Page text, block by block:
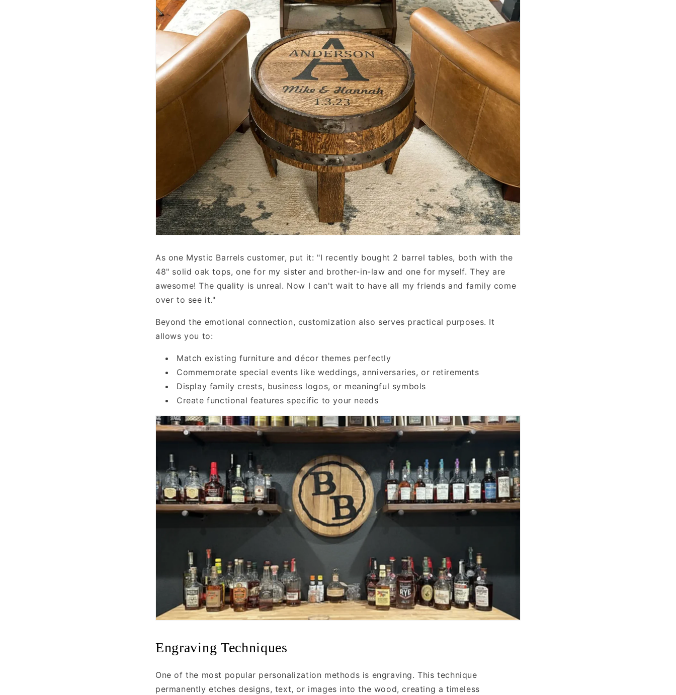
As one Mystic Barrels customer, put it: "I recently bought 2 barrel tables, both with the
48" solid oak tops, one for my sister and brother-in-law and one for myself. They are
awesome! The quality is unreal. Now I can't wait to have all my friends and family come
over to see it."
Beyond the emotional connection, customization also serves practical purposes. It
allows you to:
Match existing furniture and décor themes perfectly
Commemorate special events like weddings, anniversaries, or retirements
Display family crests, business logos, or meaningful symbols
Create functional features specific to your needs
Engraving Techniques
One of the most popular personalization methods is engraving. This technique
permanently etches designs, text, or images into the wood, creating a timeless